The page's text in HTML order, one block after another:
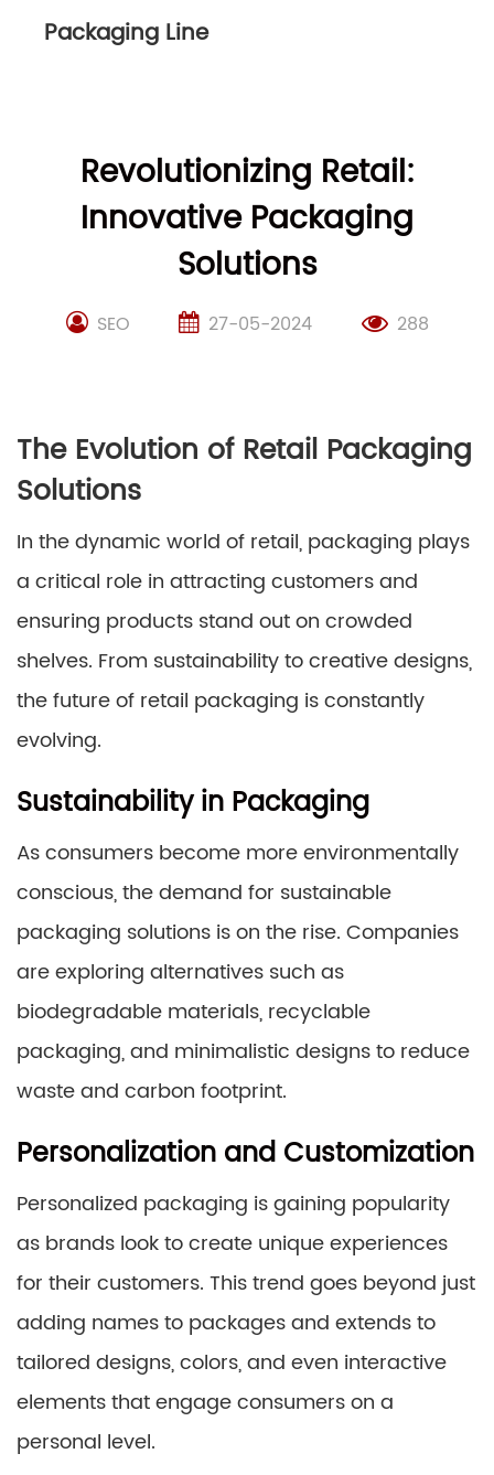
Packaging Line
Revolutionizing Retail:
Innovative Packaging
Solutions
SEO 27-05-2024 288
The Evolution of Retail Packaging
Solutions
In the dynamic world of retail, packaging plays
a critical role in attracting customers and
ensuring products stand out on crowded
shelves. From sustainability to creative designs,
the future of retail packaging is constantly
evolving.
Sustainability in Packaging
As consumers become more environmentally
conscious, the demand for sustainable
packaging solutions is on the rise. Companies
are exploring alternatives such as
biodegradable materials, recyclable
packaging, and minimalistic designs to reduce
waste and carbon footprint.
Personalization and Customization
Personalized packaging is gaining popularity
as brands look to create unique experiences
for their customers. This trend goes beyond just
adding names to packages and extends to
tailored designs, colors, and even interactive
elements that engage consumers on a
personal level.